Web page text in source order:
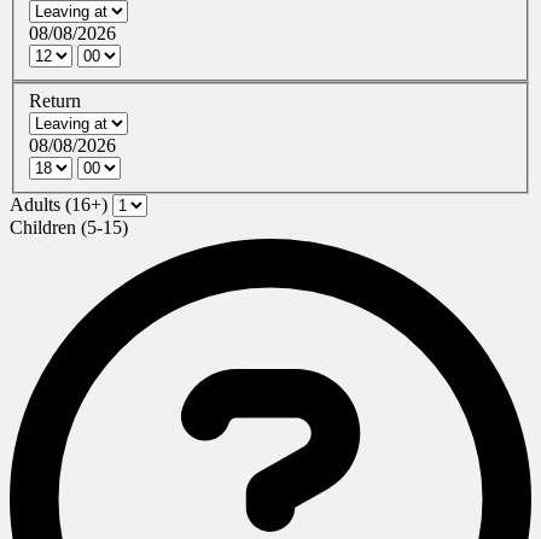
08/08/2026
Return
08/08/2026
Adults (16+)
Children (5-15)